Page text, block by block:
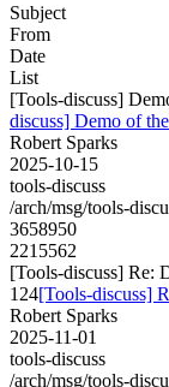
Subject
From
Date
List
[Tools-discuss]
discuss] Demo of
Robert Sparks
2025-10-15
tools-discuss
/arch/msg/tools-
3658950
2215562
[Tools-discuss] Re:
124[Tools-discuss]
Robert Sparks
2025-11-01
tools-discuss
/arch/msg/tools-